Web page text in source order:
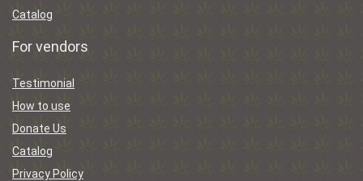
Catalog
For vendors
Testimonial
How to use
Donate Us
Catalog
Privacy Policy